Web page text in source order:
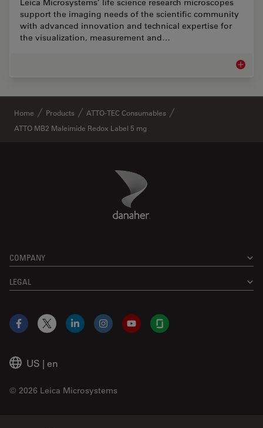
Leica Microsystems’ life science research microscopes
support the imaging needs of the scientific community
with advanced innovation and technical expertise for
the visualization, measurement and…
Life
Home Products
ATTO-TEC Consumables
ATTO MB2 Maleimide Redox Label 5 mg
Danaher Logo
COMPANY
LEGAL
US | en
© 2026 Leica Microsystems
Facebook
X LinkedInInstagramYouTubeGlassdoor